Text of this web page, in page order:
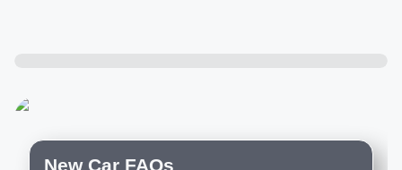
New Car FAQs